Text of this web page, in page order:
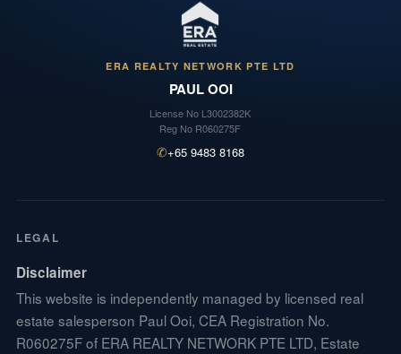
ERA REALTY NETWORK PTE LTD
PAUL OOI
License No L3002382K
Reg No R060275F
✆+65 9483 8168
LEGAL
Disclaimer
This website is independently managed by licensed real
estate salesperson Paul Ooi, CEA Registration No.
R060275F of ERA REALTY NETWORK PTE LTD, Estate